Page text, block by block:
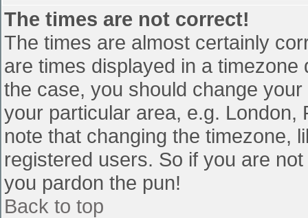
The times are not correct!
The times are almost certainly
are times displayed in a
the case, you should change
your particular area, e.g. London,
note that changing the timezone,
registered users. So if you are
you pardon the pun!
Back to top